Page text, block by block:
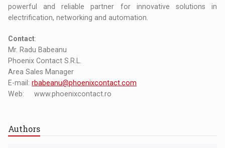
powerful and reliable partner for innovative solutions in
electrification, networking and automation.
Contact:
Mr. Radu Babeanu
Phoenix Contact S.R.L.
Area Sales Manager
E-mail:rbabeanu@phoenixcontact.com
Web: www.phoenixcontact.ro
Authors